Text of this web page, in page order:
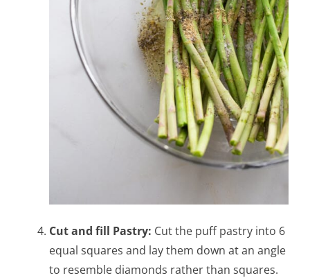
Cut and fill Pastry: Cut the puff pastry into 6
equal squares and lay them down at an angle
to resemble diamonds rather than squares.